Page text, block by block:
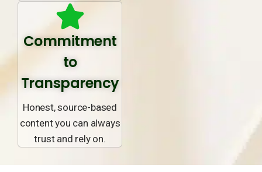
Commitment
to
Transparency
Honest, source-based
content you can always
trust and rely on.